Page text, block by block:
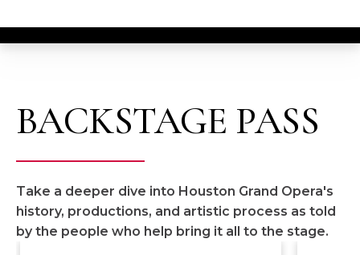
BACKSTAGE PASS
Take a deeper dive into Houston Grand Opera's
history, productions, and artistic process as told
by the people who help bring it all to the stage.